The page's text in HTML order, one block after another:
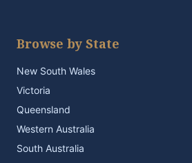
Browse by State
New South Wales
Victoria
Queensland
Western Australia
South Australia